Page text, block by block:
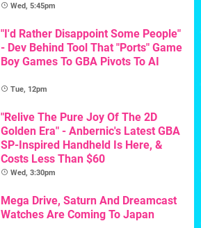
Wed, 5:45pm
"I'd Rather Disappoint Some People"
- Dev Behind Tool That "Ports" Game
Boy Games To GBA Pivots To AI
Tue, 12pm
"Relive The Pure Joy Of The 2D
Golden Era" - Anbernic's Latest GBA
SP-Inspired Handheld Is Here, &
Costs Less Than $60
Wed, 3:30pm
Mega Drive, Saturn And Dreamcast
Watches Are Coming To Japan